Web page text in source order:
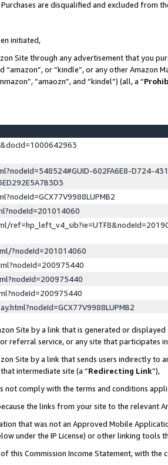
are disqualified and excluded from
initiated,
Site through any advertisement that you
or “kindle”, or any other Amazon
“amaozn”, and “kindel”) (all, a “
602FA6E8-D724-
?nodeId=201014060
Site by a link that is generated or displayed
service, or any site that participates in
Site by a link that sends users indirectly to
intermediate site (a “Redirecting Link”),
not comply with the terms and conditions
the links from your site to the relevant
that was not an Approved Mobile
under the IP License) or other linking tools
this Commission Income Statement, with